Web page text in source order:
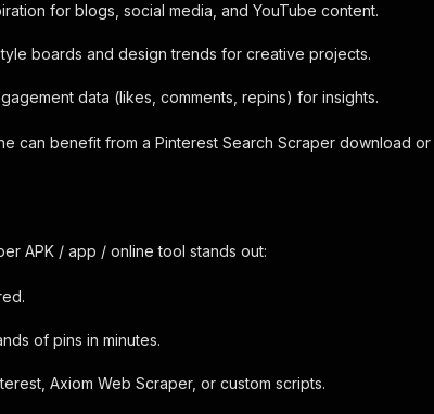
for blogs, social media, and YouTube content.
boards and design trends for creative projects.
data (likes, comments, repins) for insights.
can benefit from a Pinterest Search Scraper download or
APK / app / online tool stands out:
of pins in minutes.
Axiom Web Scraper, or custom scripts.